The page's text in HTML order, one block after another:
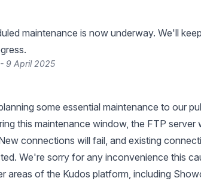
maintenance is now underway. We'll
9 April 2025
some essential maintenance to our
this maintenance window, the FTP server
connections will fail, and existing
We're sorry for any inconvenience this
areas of the Kudos platform, including